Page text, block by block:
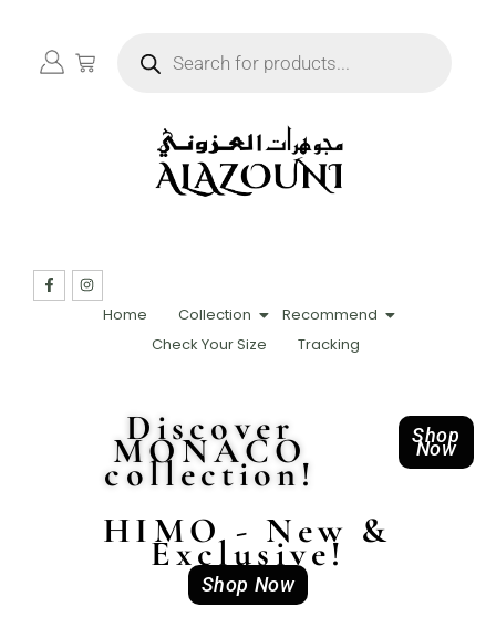
Home Collection
Recommend
Check Your Size
Tracking
Discover
MONACO
collection!
Shop
Now
HIMO - New &
Exclusive!
Shop Now